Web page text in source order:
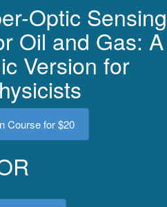
Optic Sensing
Oil and Gas: A
Version for
Course for$20